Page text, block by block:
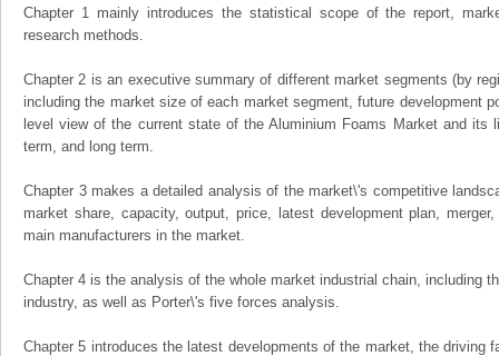
Chapter 1 mainly introduces the statistical scope of the report,
research methods.
Chapter 2 is an executive summary of different market segments (by
including the market size of each market segment, future development
level view of the current state of the Aluminium Foams Market and its
term, and long term.
Chapter 3 makes a detailed analysis of the market\'s competitive
market share, capacity, output, price, latest development plan,
main manufacturers in the market.
Chapter 4 is the analysis of the whole market industrial chain, including
industry, as well as Porter\'s five forces analysis.
Chapter 5 introduces the latest developments of the market, the driving